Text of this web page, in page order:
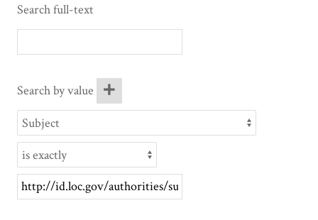
Search full-text
Search by value